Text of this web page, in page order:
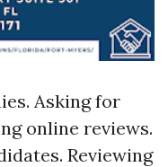
Asking for
online reviews.
Reviewing